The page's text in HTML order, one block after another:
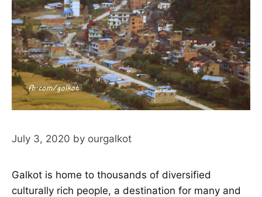
July 3, 2020 by ourgalkot
Galkot is home to thousands of diversified
culturally rich people, a destination for many and